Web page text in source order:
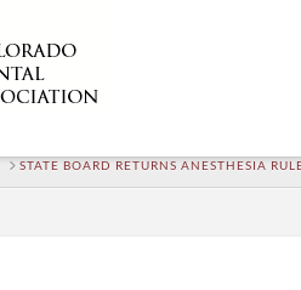
STATE BOARD RETURNS ANESTHESIA